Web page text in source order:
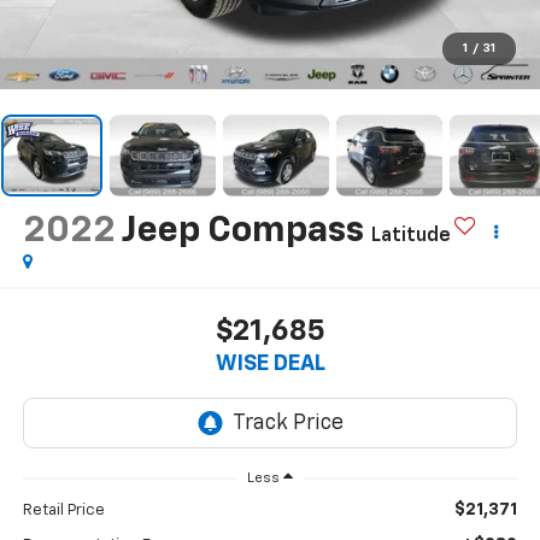
1 / 31
2022 Jeep Compass Latitude
$21,685
WISE DEAL
Less
Retail Price $21,371